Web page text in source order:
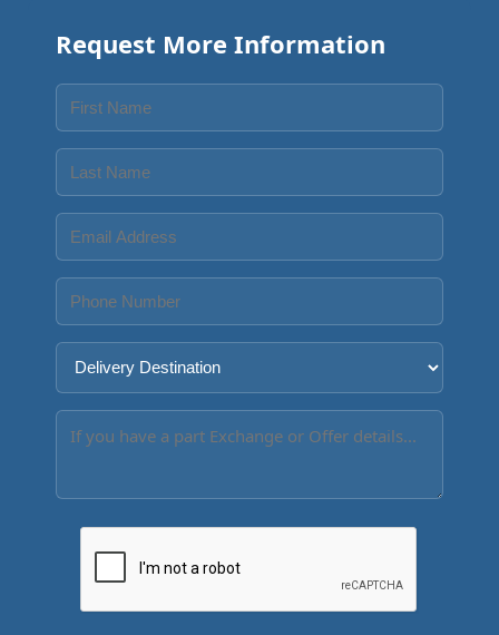
Request More Information